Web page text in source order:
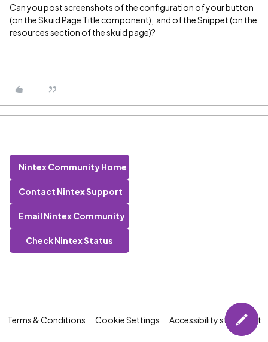
Can you post screenshots of the configuration of your button
(on the Skuid Page Title component), and of the Snippet (on the
resources section of the skuid page)?
Nintex Community Home
Contact Nintex Support
Email Nintex Community
Check Nintex Status
Terms & Conditions Cookie Settings Accessibility statement